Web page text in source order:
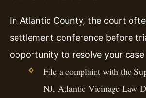
In Atlantic County, the court
settlement conference before
opportunity to resolve your
File a complaint with the
NJ, Atlantic Vicinage Law